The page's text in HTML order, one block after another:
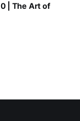
| The Art of